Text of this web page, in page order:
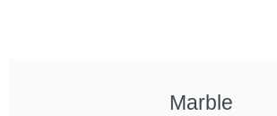
Marble